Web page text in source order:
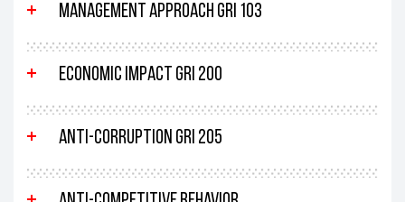
Management approach GRI 103
Economic impact GRI 200
Anti-corruption GRI 205